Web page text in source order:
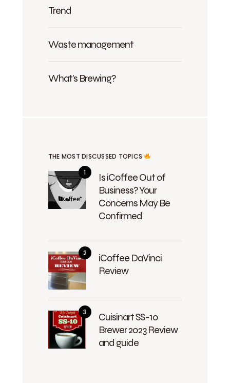
Trend
Waste management
What's Brewing?
THE MOST DISCUSSED TOPICS
Is iCoffee Out of
Business? Your
Concerns May Be
Confirmed
iCoffee DaVinci
Review
Cuisinart SS-10
Brewer 2023 Review
and guide